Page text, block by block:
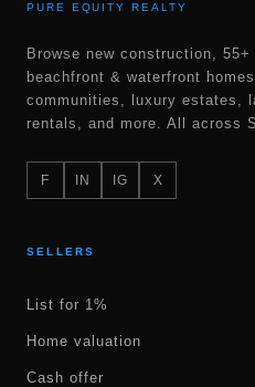
PURE EQUITY REALTY
Browse new construction,
beachfront & waterfront
communities, luxury estates,
rentals, and more. All across
F IN IG X
SELLERS
List for 1%
Home valuation
Cash offer